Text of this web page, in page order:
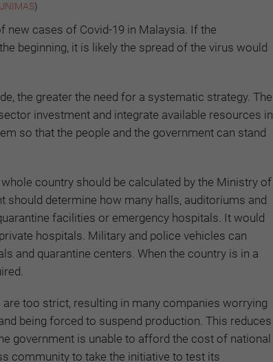
UNIMAS)
new cases of Covid-19 in Malaysia. If the
beginning, it is likely the spread of the virus would
the greater the need for a systematic strategy. The
investment and integrate available resources in
so that the people and the government can stand
country should be calculated by the Ministry of
should determine how many halls, auditoriums and
facilities or emergency hospitals. It would
hospitals. Military and police vehicles can
and quarantine centers. When the country is in a
too strict, resulting in many companies worrying
being forced to suspend production. This reduces
government is unable to afford the cost of national
community to take the initiative to test its